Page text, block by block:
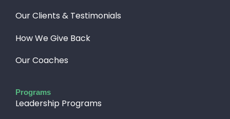
Our Clients & Testimonials
How We Give Back​
Our Coaches
Programs
Leadership Programs